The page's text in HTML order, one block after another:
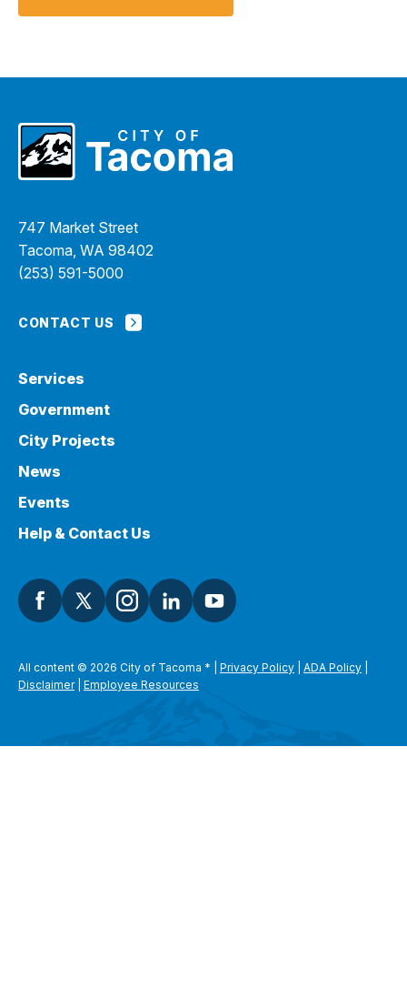
747 Market Street
Tacoma, WA 98402
(253) 591-5000
CONTACT US
Services
Government
City Projects
News
Events
Help & Contact Us
All content © 2026 City of Tacoma * Privacy Policy ADA Policy
Disclaimer| Employee Resources